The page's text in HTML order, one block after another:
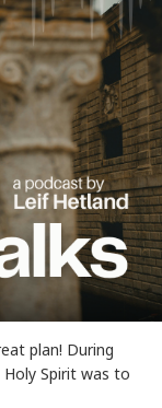
plan! During
Spirit was to